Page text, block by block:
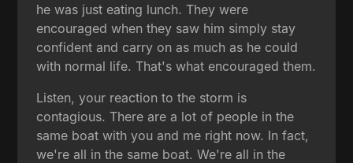
he was just eating lunch. They were
encouraged when they saw him simply stay
confident and carry on as much as he could
with normal life. That's what encouraged them.
Listen, your reaction to the storm is
contagious. There are a lot of people in the
same boat with you and me right now. In fact,
we're all in the same boat. We're all in the